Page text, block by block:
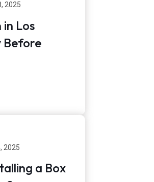
2025
Los
Before
2025
a Box